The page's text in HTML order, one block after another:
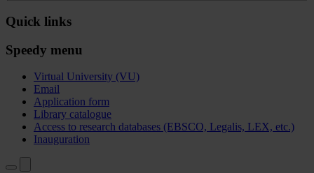
Quick links
Speedy menu
Virtual University (VU)
Email
Application form
Library catalogue
Access to research databases (EBSCO, Legalis, LEX, etc.)
Inauguration